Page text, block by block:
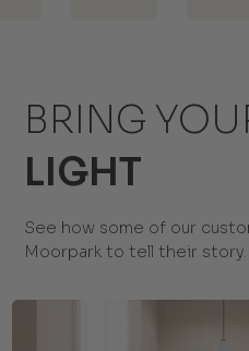
BRING
LIGHT
See how some of our
Moorpark to tell their story.